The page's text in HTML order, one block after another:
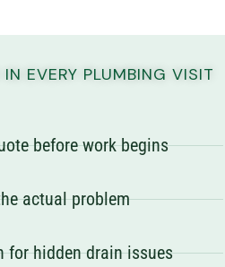
EVERY PLUMBING VISIT
before work begins
actual problem
for hidden drain issues